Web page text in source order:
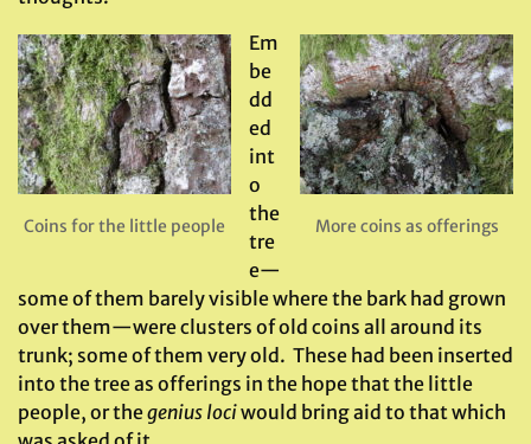
More coins as offerings
Coins for the little people
Em
be
dd
ed
int
o
the
tre
e—
some of them barely visible where the bark had grown
over them—were clusters of old coins all around its
trunk; some of them very old. These had been inserted
into the tree as offerings in the hope that the little
people, or thegenius lociwould bring aid to that which